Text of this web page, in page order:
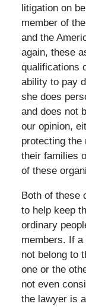
litigation on
member of
and the
again, these
qualifications
ability to pay
she does
and does not
our opinion,
protecting
their families
of these
Both of these
to help keep
ordinary
members. If
not belong to
one or the
not even
the lawyer is